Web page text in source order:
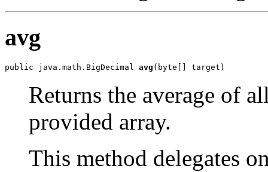
avg
public java.math.BigDecimal avg (byte[] target)
Returns the average of
provided array.
This method delegates